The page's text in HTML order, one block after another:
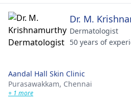
Dr. M.
Dermatologist
50 years of
Aandal Hall Skin Clinic
Purasawakkam, Chennai
+ 1 more